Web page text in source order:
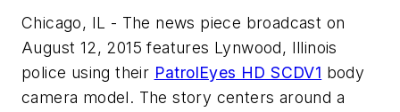
Chicago, IL - The news piece broadcast on
August 12, 2015 features Lynwood, Illinois
police using their PatrolEyes HD SC­DV1 body
camera model. The story centers around a